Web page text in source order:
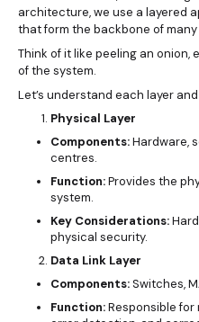
architecture, we use a layered
that form the backbone of
Think of it like peeling an
of the system.
Let’s understand each layer
Physical Layer
Components:Hardware,
centres.
Function:Provides the
system.
Key Considerations:
physical security.
Data Link Layer
Components:Switches,
Function:Responsible